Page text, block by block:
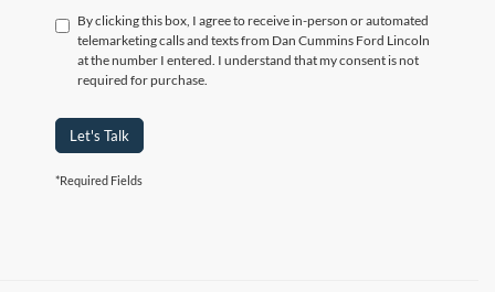
By clicking this box, I agree to receive in-person or automated
telemarketing calls and texts from Dan Cummins Ford Lincoln
at the number I entered. I understand that my consent is not
required for purchase.
Let's Talk
*Required Fields